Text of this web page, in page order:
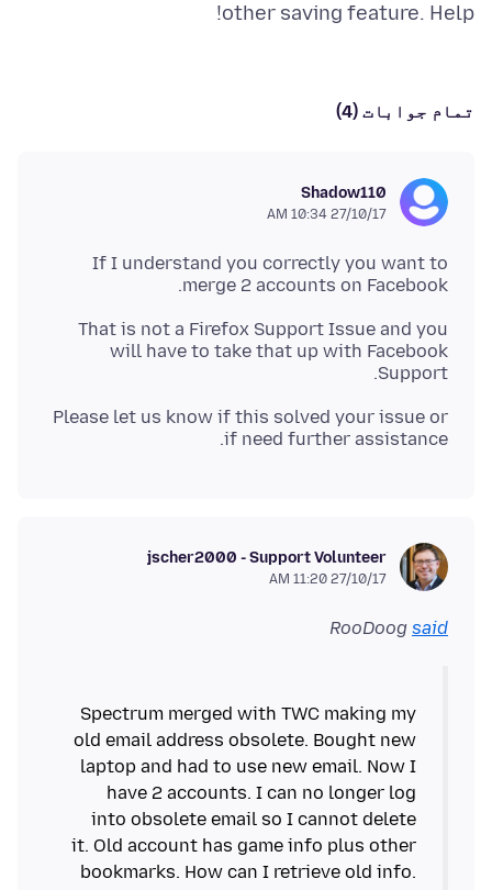
other saving feature. Help!
تمام جوابات (4)
Shadow110
27/10/17 10:34 AM
If I understand you correctly you want to
merge 2 accounts on Facebook.
That is not a Firefox Support Issue and you
will have to take that up with Facebook
Support.
Please let us know if this solved your issue or
if need further assistance.
jscher2000 - Support Volunteer
27/10/17 11:20 AM
RooDoog said
Spectrum merged with TWC making my
old email address obsolete. Bought new
laptop and had to use new email. Now I
have 2 accounts. I can no longer log
into obsolete email so I cannot delete
it. Old account has game info plus other
bookmarks. How can I retrieve old info.